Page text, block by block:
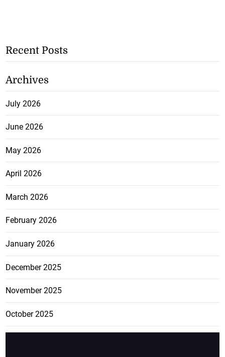
Recent Posts
Archives
July 2026
June 2026
May 2026
April 2026
March 2026
February 2026
January 2026
December 2025
November 2025
October 2025